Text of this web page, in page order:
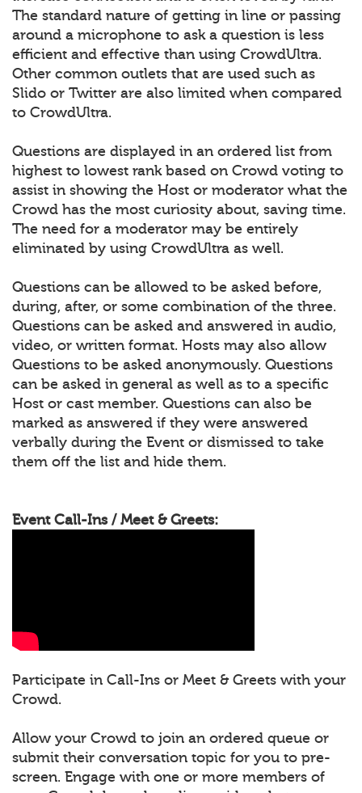
The standard nature of getting in line or passing
around a microphone to ask a question is less
efficient and effective than using CrowdUltra.
Other common outlets that are used such as
Slido or Twitter are also limited when compared
to CrowdUltra.
Questions are displayed in an ordered list from
highest to lowest rank based on Crowd voting to
assist in showing the Host or moderator what the
Crowd has the most curiosity about, saving time.
The need for a moderator may be entirely
eliminated by using CrowdUltra as well.
Questions can be allowed to be asked before,
during, after, or some combination of the three.
Questions can be asked and answered in audio,
video, or written format. Hosts may also allow
Questions to be asked anonymously. Questions
can be asked in general as well as to a specific
Host or cast member. Questions can also be
marked as answered if they were answered
verbally during the Event or dismissed to take
them off the list and hide them.
Event Call-Ins / Meet & Greets:
Participate in Call-Ins or Meet & Greets with your
Crowd.
Allow your Crowd to join an ordered queue or
submit their conversation topic for you to pre-
screen. Engage with one or more members of